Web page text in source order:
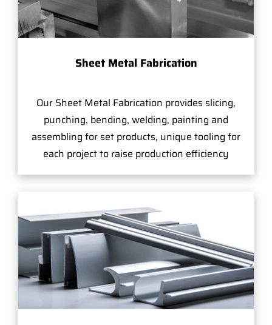
Sheet Metal Fabrication
Our Sheet Metal Fabrication provides slicing,
punching, bending, welding, painting and
assembling for set products, unique tooling for
each project to raise production efficiency